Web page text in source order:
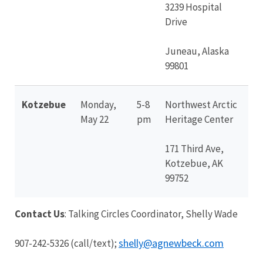
3239 Hospital
Drive
Juneau, Alaska
99801
Kotzebue
Monday,
May 22
5-8
pm
Northwest Arctic
Heritage Center
171 Third Ave,
Kotzebue, AK
99752
Contact Us: Talking Circles Coordinator, Shelly Wade
907-242-5326 (call/text);shelly@agnewbeck.com